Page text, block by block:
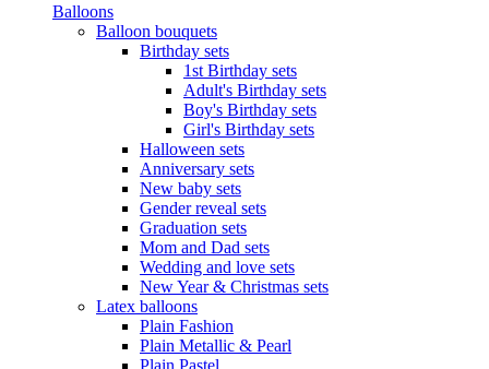
Balloons
Balloon bouquets
Birthday sets
1st Birthday sets
Adult's Birthday sets
Boy's Birthday sets
Girl's Birthday sets
Halloween sets
Anniversary sets
New baby sets
Gender reveal sets
Graduation sets
Mom and Dad sets
Wedding and love sets
New Year & Christmas sets
Latex balloons
Plain Fashion
Plain Metallic & Pearl
Plain Pastel